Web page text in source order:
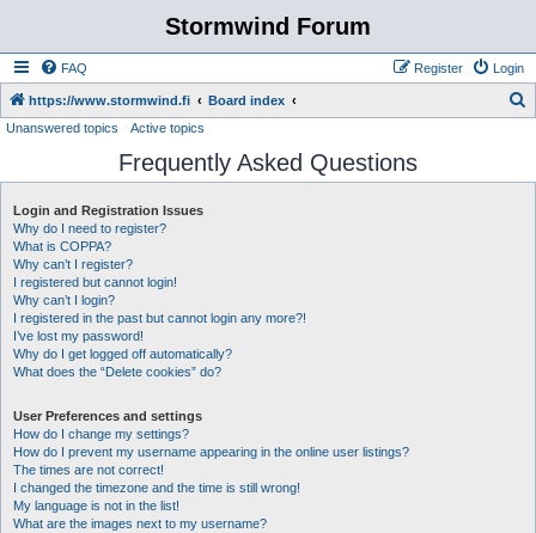
Stormwind Forum
FAQ Login
Register
https://www.stormwind.fi Board index
r
Unanswered topics Active topics
Frequently Asked Questions
Login and Registration Issues
Why do I need to register?
What is COPPA?
Why can’t I register?
I registered but cannot login!
Why can’t I login?
I registered in the past but cannot login any more?!
I’ve lost my password!
Why do I get logged off automatically?
What does the “Delete cookies” do?
User Preferences and settings
How do I change my settings?
How do I prevent my username appearing in the online user listings?
The times are not correct!
I changed the timezone and the time is still wrong!
My language is not in the list!
What are the images next to my username?